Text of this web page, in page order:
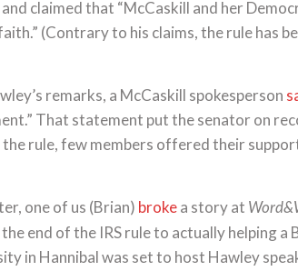
claimed that “McCaskill and her
(Contrary to his claims, the rule has
remarks, a McCaskill spokesperson
That statement put the senator on
rule, few members offered their
one of us (Brian) brokea story at
end of the IRS rule to actually helping a
in Hannibal was set to host Hawley